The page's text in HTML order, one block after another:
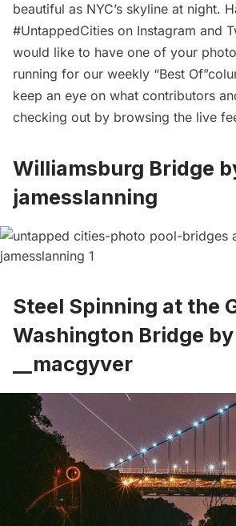
beautiful as NYC’s skyline at night.
#UntappedCities on Instagram and
would like to have one of your
running for our weekly “Best
keep an eye on what contributors
checking out by browsing the live
Williamsburg Bridge
jamesslanning
Steel Spinning at the
Washington Bridge by
__macgyver